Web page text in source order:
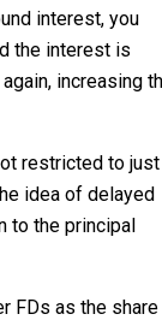
interest, you
the interest is
increasing
restricted to just
idea of delayed
to the principal
FDs as the share